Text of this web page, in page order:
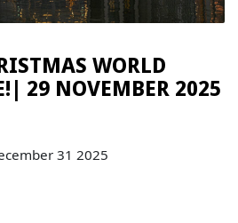
WORLD
29 NOVEMBER 2025
31 2025